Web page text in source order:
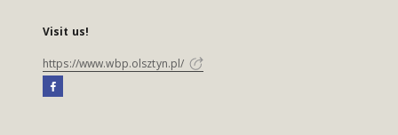
Visit us!
https://www.wbp.olsztyn.pl/